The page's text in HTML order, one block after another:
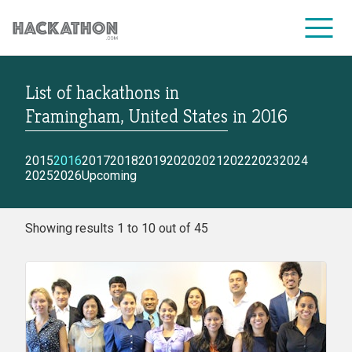
CORPORATE SERVICES
List of hackathons in
Framingham, United States in 2016
2015201620172018201920202021202220232024
20252026Upcoming
Showing results 1 to 10 out of 45